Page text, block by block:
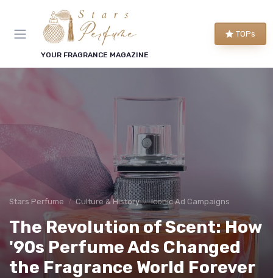
YOUR FRAGRANCE MAGAZINE
TOPs
Stars Perfume Culture & History Iconic Ad Campaigns
The Revolution of Scent: How
'90s Perfume Ads Changed
the Fragrance World Forever